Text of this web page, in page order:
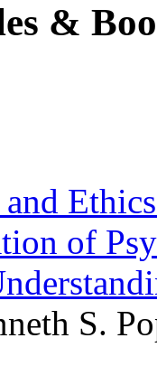
&
of
S.